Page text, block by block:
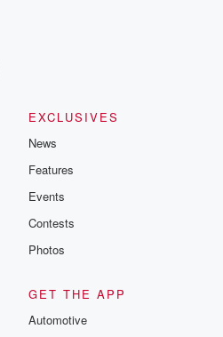
EXCLUSIVES
News
Features
Events
Contests
Photos
GET THE APP
Automotive